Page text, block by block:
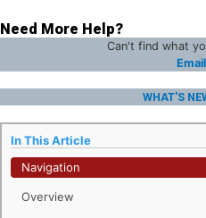
Need More Help?
Can't find what
WHAT'S
In This Article
Navigation
Overview